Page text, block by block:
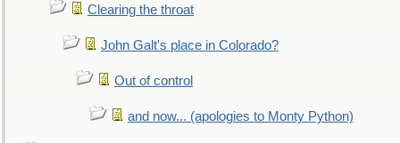
Clearing the throat
John Galt's place in Colorado?
Out of control
and now... (apologies to Monty Python)